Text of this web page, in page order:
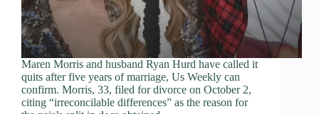
Maren Morris and husband Ryan Hurd have called it
quits after five years of marriage, Us Weekly can
confirm. Morris, 33, filed for divorce on October 2,
citing “irreconcilable differences” as the reason for